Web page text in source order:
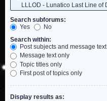
Search subforums:
Yes
No
Search within:
Post subjects and message text
Message text only
Topic titles only
First post of topics only
Display results as: